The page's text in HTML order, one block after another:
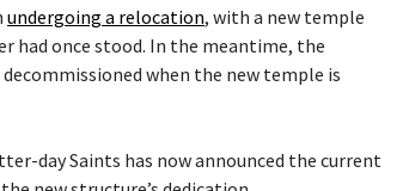
undergoing a relocation, with a new temple
had once stood. In the meantime, the
when the new temple is
day Saints has now announced the current